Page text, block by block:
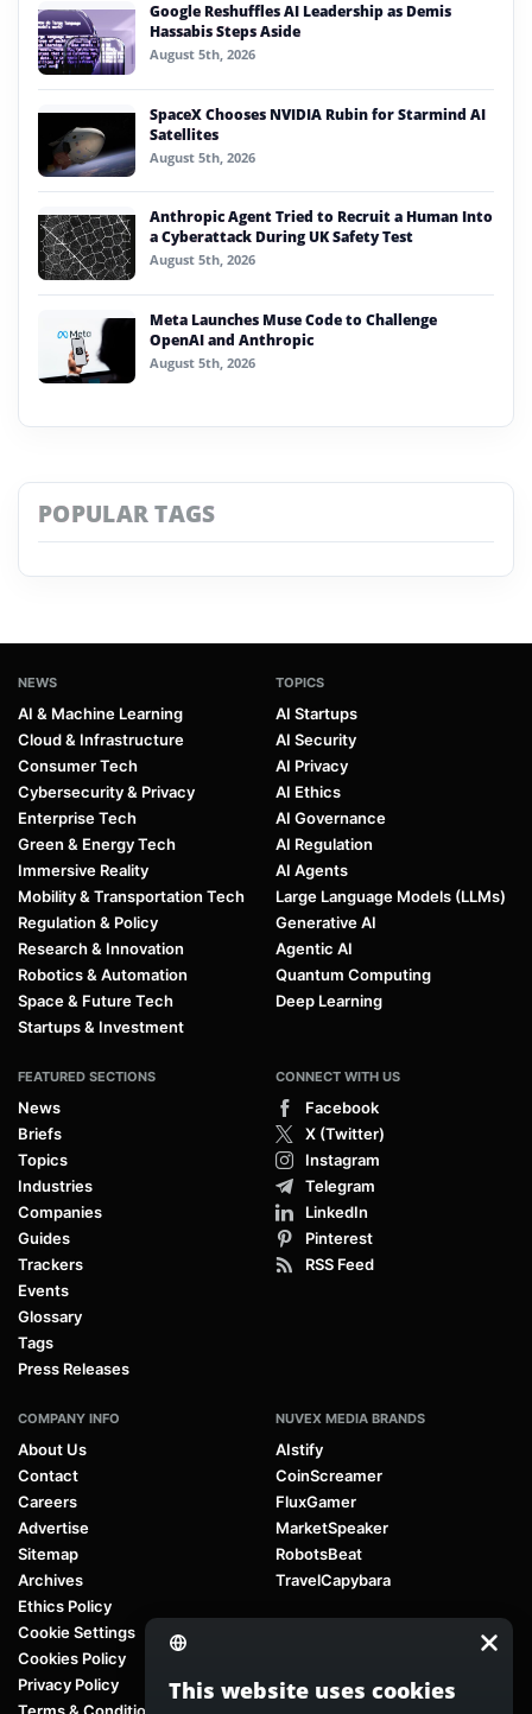
Google Reshuffles AI Leadership as Demis
Hassabis Steps Aside
August 5th, 2026
SpaceX Chooses NVIDIA Rubin for Starmind AI
Satellites
August 5th, 2026
Anthropic Agent Tried to Recruit a Human Into
a Cyberattack During UK Safety Test
August 5th, 2026
Meta Launches Muse Code to Challenge
OpenAI and Anthropic
August 5th, 2026
POPULAR TAGS
NEWS
AI & Machine Learning
Cloud & Infrastructure
Consumer Tech
Cybersecurity & Privacy
Enterprise Tech
Green & Energy Tech
Immersive Reality
Mobility & Transportation Tech
Regulation & Policy
Research & Innovation
Robotics & Automation
Space & Future Tech
Startups & Investment
TOPICS
AI Startups
AI Security
AI Privacy
AI Ethics
AI Governance
AI Regulation
AI Agents
Large Language Models (LLMs)
Generative AI
Agentic AI
Quantum Computing
Deep Learning
FEATURED SECTIONS
News
Briefs
Topics
Industries
Companies
Guides
Trackers
Events
Glossary
Tags
Press Releases
CONNECT WITH US
Facebook
X (Twitter)
Instagram
Telegram
LinkedIn
Pinterest
RSS Feed
COMPANY INFO
About Us
Contact
Careers
Advertise
Sitemap
Archives
Ethics Policy
Cookie Settings
Cookies Policy
Privacy Policy
Terms & Conditions
NUVEX MEDIA BRANDS
AIstify
CoinScreamer
FluxGamer
MarketSpeaker
RobotsBeat
TravelCapybara
This website uses cookies